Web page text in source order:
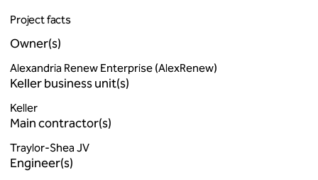
Project facts
Owner(s)
Alexandria Renew Enterprise (AlexRenew)
Keller business unit(s)
Keller
Main contractor(s)
Traylor-Shea JV
Engineer(s)